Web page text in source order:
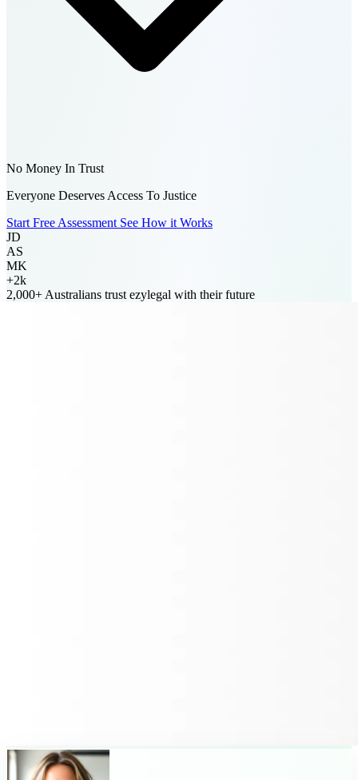
No Money In Trust
Everyone Deserves Access To Justice
Start Free Assessment See How it Works
JD
AS
MK
+2k
2,000+ Australians trust ezylegal with their future